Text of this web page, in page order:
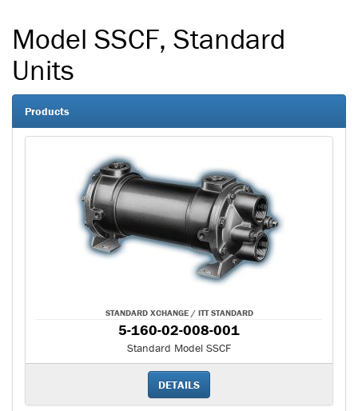
Model SSCF, Standard
Units
Products
STANDARD XCHANGE / ITT STANDARD
5-160-02-008-001
Standard Model SSCF
DETAILS